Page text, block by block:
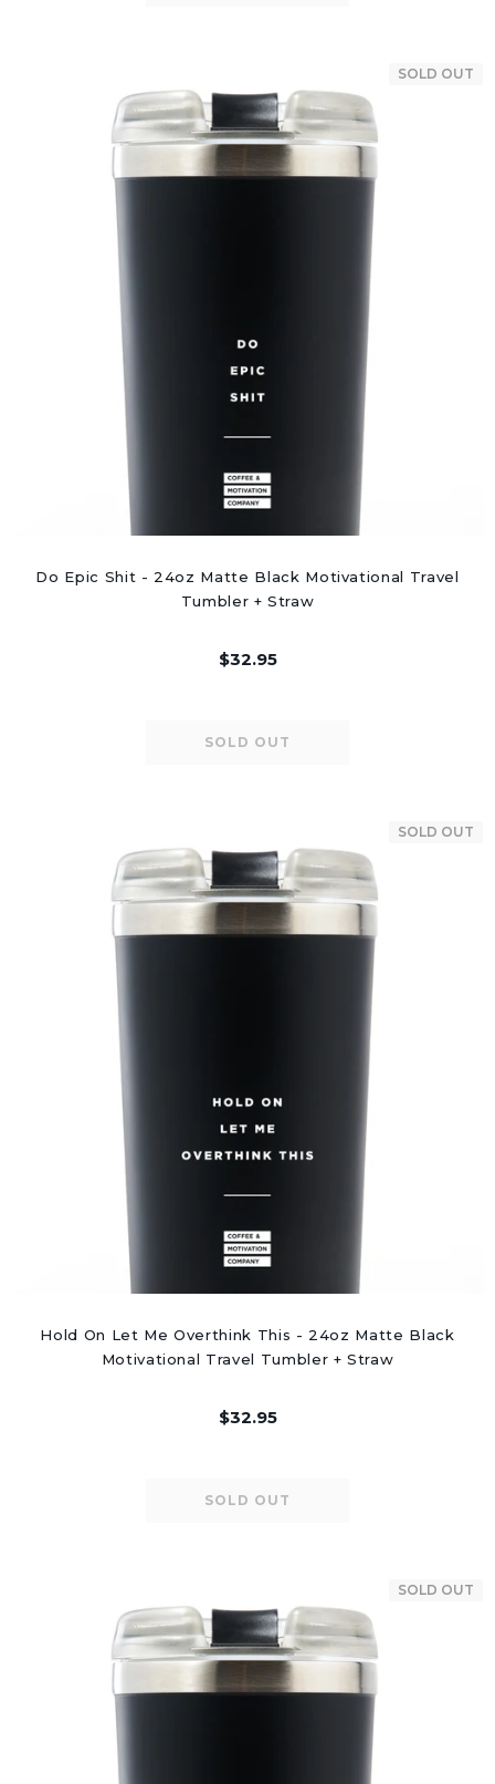
SOLD OUT
Do Epic Shit - 24oz Matte Black Motivational Travel
Tumbler + Straw
$32.95
SOLD OUT
Hold On Let Me Overthink This - 24oz Matte Black
Motivational Travel Tumbler + Straw
$32.95
SOLD OUT